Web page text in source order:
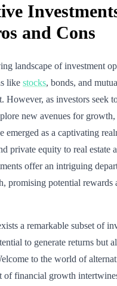
and Cons
landscape of investment
like stocks, bonds, and
However, as investors seek
new avenues for growth,
emerged as a captivating
private equity to real estate
offer an intriguing
promising potential rewards
a remarkable subset of
to generate returns but
to the world of
of financial growth